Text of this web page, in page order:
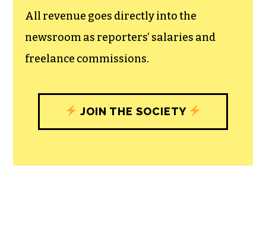
All revenue goes directly into the
newsroom as reporters’ salaries and
freelance commissions.
JOIN THE SOCIETY